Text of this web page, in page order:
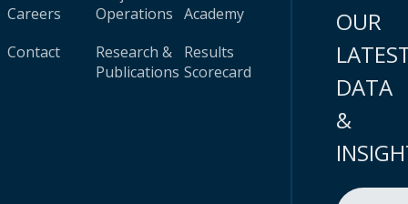
Careers
Contact
Operations
Research &
Publications
Academy
Results
Scorecard
OUR
DATA
&